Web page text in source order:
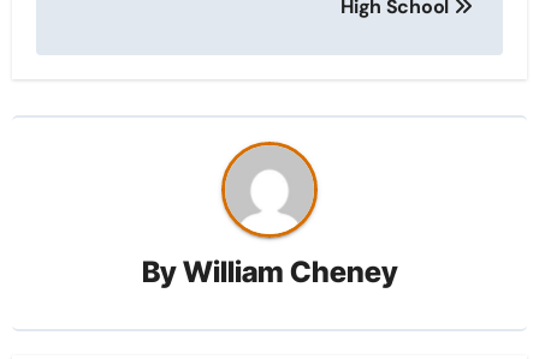
High School
ByWilliam Cheney